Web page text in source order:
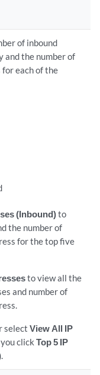
of inbound
and the number of
each of the
(Inbound)to
the number of
for the top five
to view all the
and number of
selectView All IP
clickTop 5 IP
.